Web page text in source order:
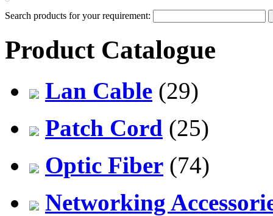
Search products for your requirement:
Product Catalogue
Lan Cable (29)
Patch Cord (25)
Optic Fiber (74)
Networking